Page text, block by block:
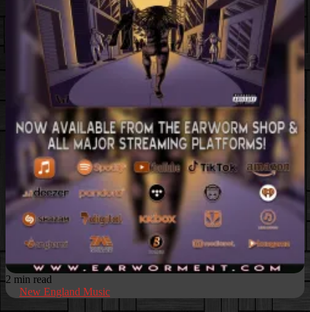
2 min read
New England Music